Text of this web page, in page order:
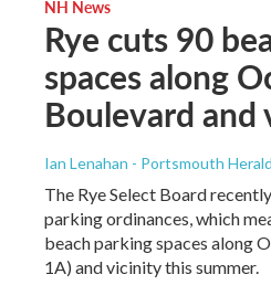
NH News
Rye cuts 90
spaces along
Boulevard
Ian Lenahan - Portsmouth Herald
The Rye Select Board
parking ordinances, which
beach parking spaces along
1A) and vicinity this summer.